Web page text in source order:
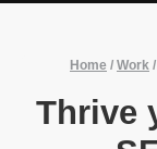
Home / Work /
Thrive